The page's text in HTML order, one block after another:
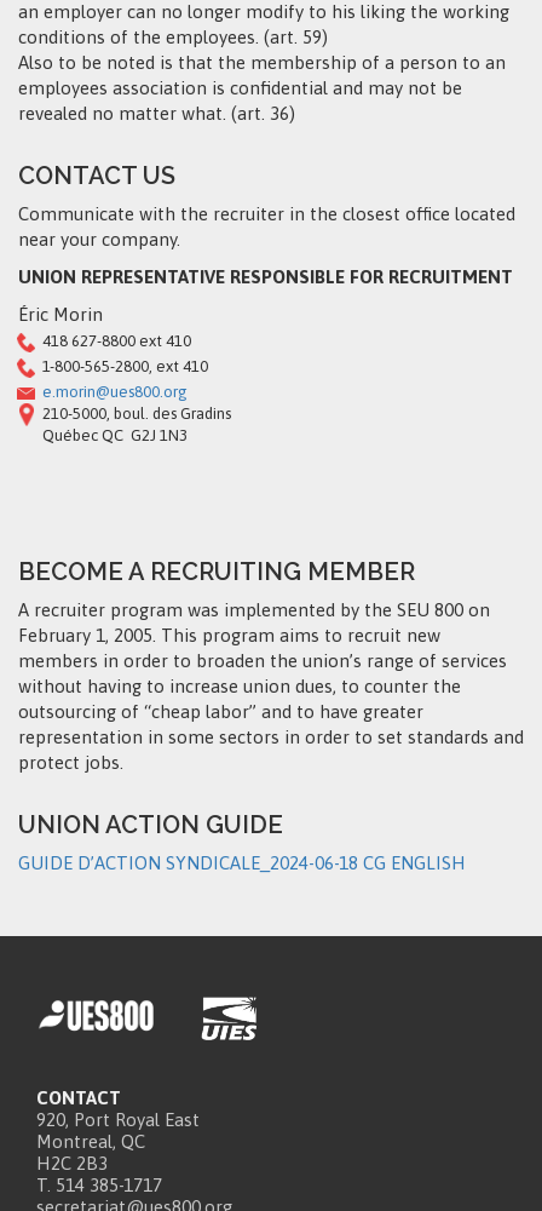
an employer can no longer modify to his liking the working
conditions of the employees. (art. 59)
Also to be noted is that the membership of a person to an
employees association is confidential and may not be
revealed no matter what. (art. 36)
CONTACT US
Communicate with the recruiter in the closest office located
near your company.
UNION REPRESENTATIVE RESPONSIBLE FOR RECRUITMENT
Éric Morin
418 627-8800 ext 410
1-800-565-2800, ext 410
e.morin@ues800.org
210-5000, boul. des Gradins
Québec QC G2J 1N3
BECOME A RECRUITING MEMBER
A recruiter program was implemented by the SEU 800 on
February 1, 2005. This program aims to recruit new
members in order to broaden the union’s range of services
without having to increase union dues, to counter the
outsourcing of “cheap labor” and to have greater
representation in some sectors in order to set standards and
protect jobs.
UNION ACTION GUIDE
GUIDE D’ACTION SYNDICALE_2024-06-18 CG ENGLISH
CONTACT
920, Port Royal East
Montreal, QC
H2C 2B3
T. 514 385-1717